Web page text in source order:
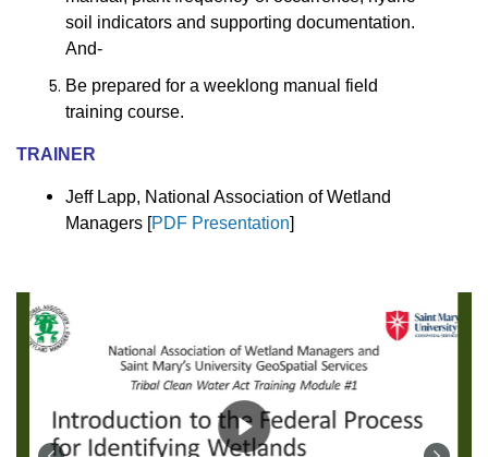
soil indicators and supporting documentation.
And-
Be prepared for a weeklong manual field
training course.
TRAINER
Jeff Lapp, National Association of Wetland
Managers [PDF Presentation]